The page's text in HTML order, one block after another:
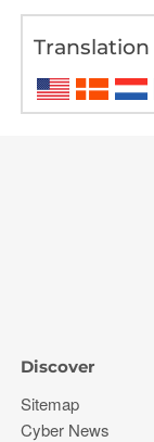
Translation
Discover
Sitemap
Cyber News